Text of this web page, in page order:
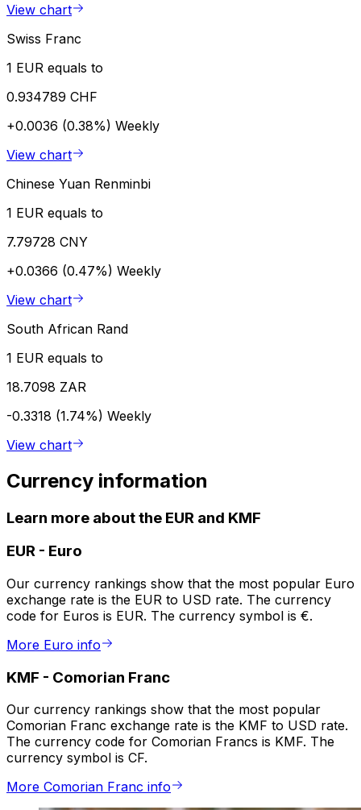
View chart
Swiss Franc
1 EUR equals to
0.934789 CHF
+0.0036 (0.38%) Weekly
View chart
Chinese Yuan Renminbi
1 EUR equals to
7.79728 CNY
+0.0366 (0.47%) Weekly
View chart
South African Rand
1 EUR equals to
18.7098 ZAR
-0.3318 (1.74%) Weekly
View chart
Currency information
Learn more about the EUR and KMF
EUR - Euro
Our currency rankings show that the most popular Euro
exchange rate is the EUR to USD rate. The currency
code for Euros is EUR. The currency symbol is €.
More Euro info
KMF - Comorian Franc
Our currency rankings show that the most popular
Comorian Franc exchange rate is the KMF to USD rate.
The currency code for Comorian Francs is KMF. The
currency symbol is CF.
More Comorian Franc info